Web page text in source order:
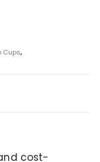
Cups,
cost-